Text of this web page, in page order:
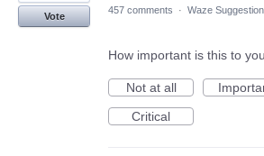
Vote
457 comments · Waze
How important is this to
Not at all
Critical